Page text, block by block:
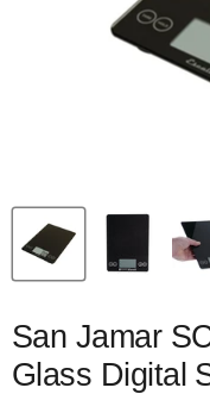
San Jamar
Glass Digital